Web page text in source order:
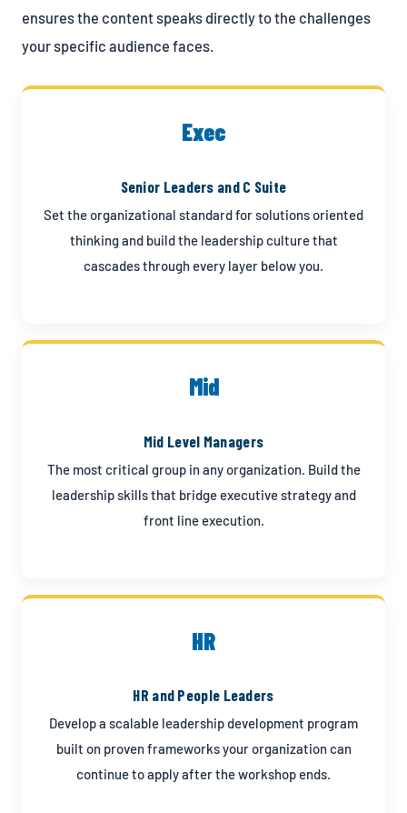
ensures the content speaks directly to the challenges
your specific audience faces.
Exec
Senior Leaders and C Suite
Set the organizational standard for solutions oriented
thinking and build the leadership culture that
cascades through every layer below you.
Mid
Mid Level Managers
The most critical group in any organization. Build the
leadership skills that bridge executive strategy and
front line execution.
HR
HR and People Leaders
Develop a scalable leadership development program
built on proven frameworks your organization can
continue to apply after the workshop ends.